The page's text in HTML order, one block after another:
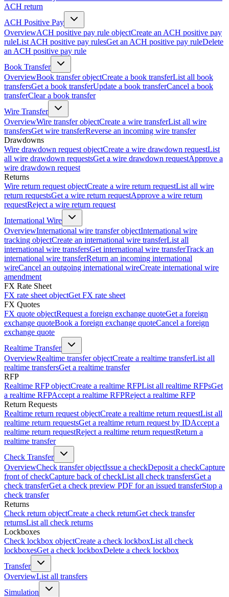
ACH return
ACH Positive Pay
OverviewACH positive pay rule objectCreate an ACH positive pay
ruleList ACH positive pay rulesGet an ACH positive pay ruleDelete
an ACH positive pay rule
Book Transfer
OverviewBook transfer objectCreate a book transferList all book
transfersGet a book transferUpdate a book transferCancel a book
transferClear a book transfer
Wire Transfer
OverviewWire transfer objectCreate a wire transferList all wire
transfersGet wire transferReverse an incoming wire transfer
Drawdowns
Wire drawdown request objectCreate a wire drawdown requestList
all wire drawdown requestsGet a wire drawdown requestApprove a
wire drawdown request
Returns
Wire return request objectCreate a wire return requestList all wire
return requestsGet a wire return requestApprove a wire return
requestReject a wire return request
International Wire
OverviewInternational wire transfer objectInternational wire
tracking objectCreate an international wire transferList all
international wire transfersGet international wire transferTrack an
international wire transferReturn an incoming international
wireCancel an outgoing international wireCreate international wire
amendment
FX Rate Sheet
FX rate sheet objectGet FX rate sheet
FX Quotes
FX quote objectRequest a foreign exchange quoteGet a foreign
exchange quoteBook a foreign exchange quoteCancel a foreign
exchange quote
Realtime Transfer
OverviewRealtime transfer objectCreate a realtime transferList all
realtime transfersGet a realtime transfer
RFP
Realtime RFP objectCreate a realtime RFPList all realtime RFPsGet
a realtime RFPAccept a realtime RFPReject a realtime RFP
Return Requests
Realtime return request objectCreate a realtime return requestList all
realtime return requestsGet a realtime return request by IDAccept a
realtime return requestReject a realtime return requestReturn a
realtime transfer
Check Transfer
OverviewCheck transfer objectIssue a checkDeposit a checkCapture
front of checkCapture back of checkList all check transfersGet a
check transferGet a check preview PDF for an issued transferStop a
check transfer
Returns
Check return objectCreate a check returnGet check transfer
returnsList all check returns
Lockboxes
Check lockbox objectCreate a check lockboxList all check
lockboxesGet a check lockboxDelete a check lockbox
Transfer
OverviewList all transfers
Simulation